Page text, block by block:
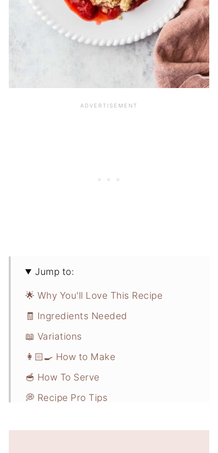
Jump to:
🌟 Why You'll Love This Recipe
🧾 Ingredients Needed
📖 Variations
👩🏻‍🍳 How to Make
🥣 How To Serve
💭 Recipe Pro Tips